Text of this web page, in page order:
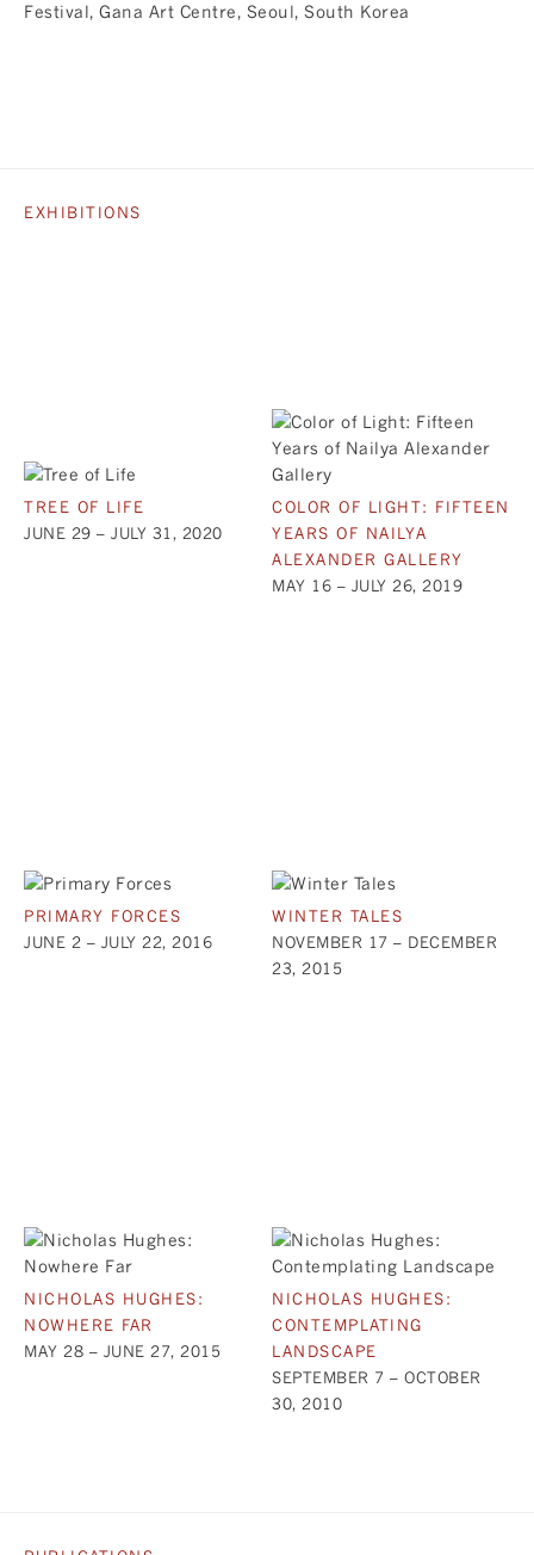
Festival, Gana Art Centre, Seoul, South Korea
EXHIBITIONS
TREE OF LIFE
JUNE 29 – JULY 31, 2020
COLOR OF LIGHT: FIFTEEN
YEARS OF NAILYA
ALEXANDER GALLERY
MAY 16 – JULY 26, 2019
PRIMARY FORCES
JUNE 2 – JULY 22, 2016
WINTER TALES
NOVEMBER 17 – DECEMBER
23, 2015
NICHOLAS HUGHES:
NOWHERE FAR
MAY 28 – JUNE 27, 2015
NICHOLAS HUGHES:
CONTEMPLATING
LANDSCAPE
SEPTEMBER 7 – OCTOBER
30, 2010